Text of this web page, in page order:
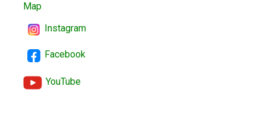
Map
Instagram
Facebook
YouTube